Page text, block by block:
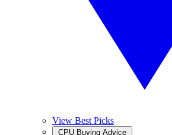
View Best Picks